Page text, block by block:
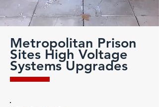
Metropolitan Prison
Sites High Voltage
Systems Upgrades